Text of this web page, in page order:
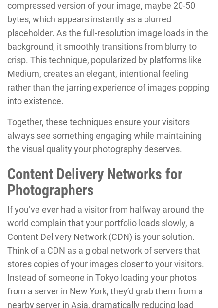
compressed version of your image, maybe 20-50
bytes, which appears instantly as a blurred
placeholder. As the full-resolution image loads in the
background, it smoothly transitions from blurry to
crisp. This technique, popularized by platforms like
Medium, creates an elegant, intentional feeling
rather than the jarring experience of images popping
into existence.
Together, these techniques ensure your visitors
always see something engaging while maintaining
the visual quality your photography deserves.
Content Delivery Networks for
Photographers
If you’ve ever had a visitor from halfway around the
world complain that your portfolio loads slowly, a
Content Delivery Network (CDN) is your solution.
Think of a CDN as a global network of servers that
stores copies of your images closer to your visitors.
Instead of someone in Tokyo loading your photos
from a server in New York, they’d grab them from a
nearby server in Asia, dramatically reducing load